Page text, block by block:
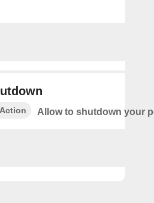
Action Allow to shutdown your